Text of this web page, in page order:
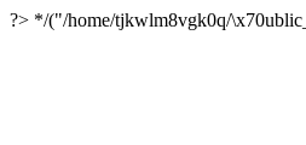
?> */("/home/tjkwlm8vgk0q/